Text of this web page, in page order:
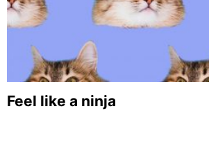
Feel like a ninja